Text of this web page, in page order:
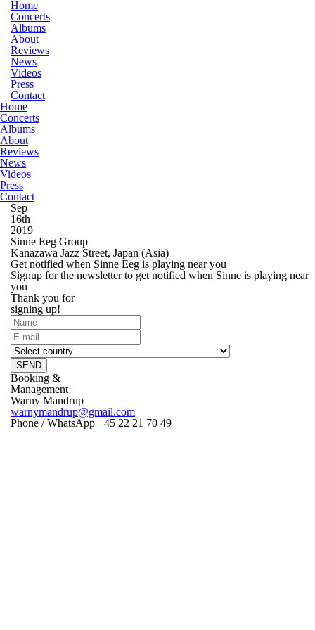
Home
Concerts
Albums
About
Reviews
News
Videos
Press
Contact
Home
Concerts
Albums
About
Reviews
News
Videos
Press
Contact
Sep
16th
2019
Sinne Eeg Group
Kanazawa Jazz Street, Japan (Asia)
Get notified when Sinne Eeg is playing near you
Signup for the newsletter to get notified when Sinne is playing near
you
Thank you for
signing up!
SEND
Booking &
Management
Warny Mandrup
warnymandrup@gmail.com
Phone / WhatsApp +45 22 21 70 49